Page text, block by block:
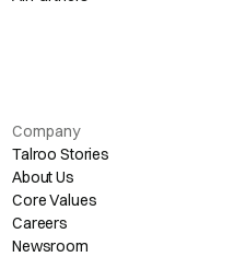
Company
Talroo Stories
About Us
Core Values
Careers
Newsroom